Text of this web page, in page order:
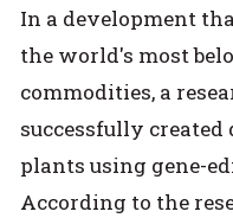
In a development
the world's most
commodities, a
successfully created
plants using gene-
According to the